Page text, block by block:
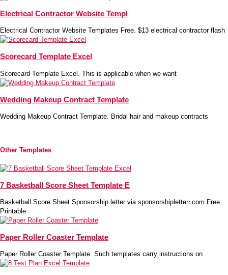
Electrical Contractor Website Templ
Electrical Contractor Website Templates Free. $13 electrical contractor flash
Scorecard Template Excel
Scorecard Template Excel. This is applicable when we want
Wedding Makeup Contract Template
Wedding Makeup Contract Template. Bridal hair and makeup contracts
Other Templates
7 Basketball Score Sheet Template E
Basketball Score Sheet Sponsorship letter via sponsorshipletterr.com Free
Printable
Paper Roller Coaster Template
Paper Roller Coaster Template. Such templates carry instructions on